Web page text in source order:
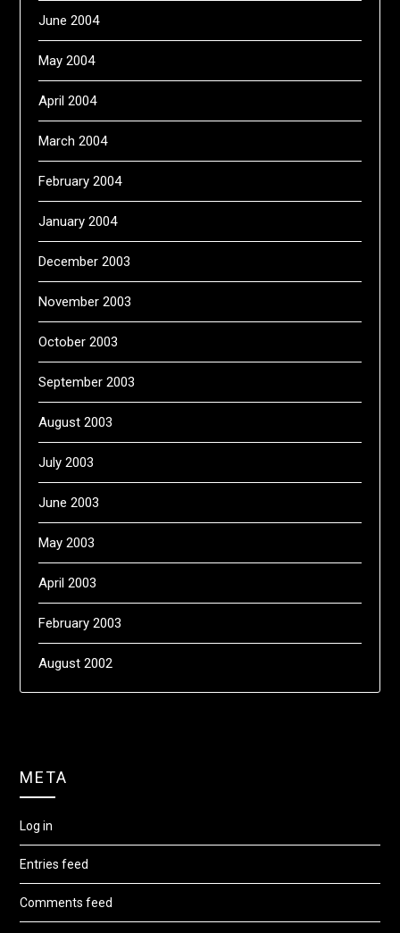
June 2004
May 2004
April 2004
March 2004
February 2004
January 2004
December 2003
November 2003
October 2003
September 2003
August 2003
July 2003
June 2003
May 2003
April 2003
February 2003
August 2002
META
Log in
Entries feed
Comments feed